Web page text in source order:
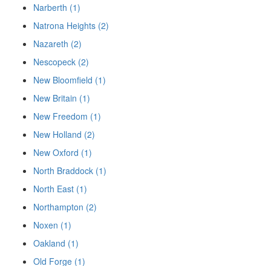
Narberth (1)
Natrona Heights (2)
Nazareth (2)
Nescopeck (2)
New Bloomfield (1)
New Britain (1)
New Freedom (1)
New Holland (2)
New Oxford (1)
North Braddock (1)
North East (1)
Northampton (2)
Noxen (1)
Oakland (1)
Old Forge (1)